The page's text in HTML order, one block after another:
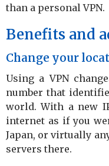
than a personal VPN.
Benefits and
Change your
Using a VPN
number that
world. With a new
internet as if you
Japan, or virtually
servers there.